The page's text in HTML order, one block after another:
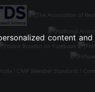
content
| CMP Member Standards |